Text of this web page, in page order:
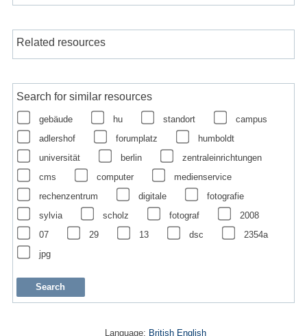
Related resources
Search for similar resources
gebäude hu standort
campus
adlershof
forumplatz
humboldt
universität
berlin
zentraleinrichtungen
cms
computer
medienservice
rechenzentrum
digitale
fotografie
sylvia
scholz fotograf
2008
07
29 13 dsc
2354a
jpg
Language: British English